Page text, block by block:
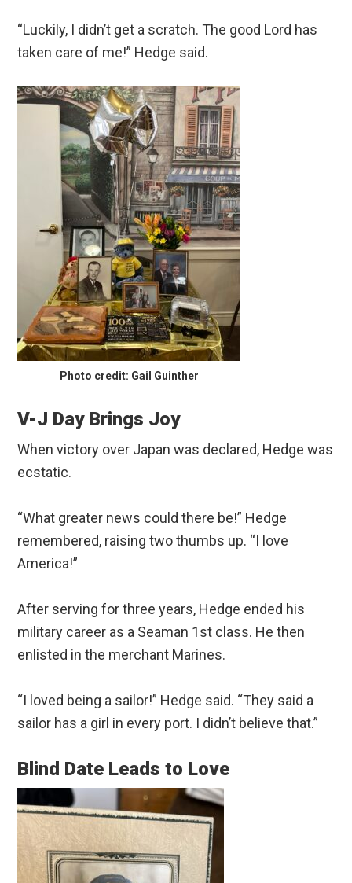
“Luckily, I didn’t get a scratch. The good Lord has
taken care of me!” Hedge said.
Photo credit: Gail Guinther
V-J Day Brings Joy
When victory over Japan was declared, Hedge was
ecstatic.
“What greater news could there be!” Hedge
remembered, raising two thumbs up. “I love
America!”
After serving for three years, Hedge ended his
military career as a Seaman 1st class. He then
enlisted in the merchant Marines.
“I loved being a sailor!” Hedge said. “They said a
sailor has a girl in every port. I didn’t believe that.”
Blind Date Leads to Love